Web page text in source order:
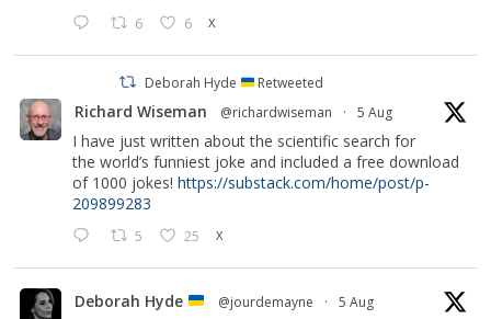
6 6 X
Deborah Hyde Retweeted
Richard Wiseman @richardwiseman · 5 Aug
I have just written about the scientific search for
the world’s funniest joke and included a free download
of 1000 jokes!https://substack.com/home/post/p-
209899283
5 25 X
Deborah Hyde @jourdemayne · 5 Aug